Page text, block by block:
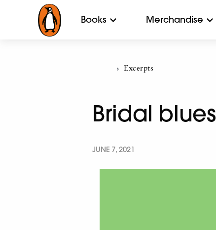
Books Merchandise
Current:
Excerpts
Bridal blues
JUNE 7, 2021